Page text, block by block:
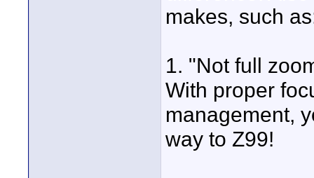
makes, such
1. "Not full
With proper
management,
way to Z99!